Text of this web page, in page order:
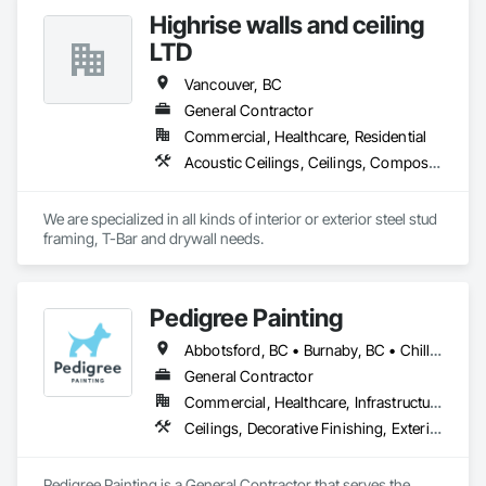
Highrise walls and ceiling
LTD
Vancouver, BC
General Contractor
Commercial, Healthcare, Residential
Acoustic Ceilings, Ceilings, Composite Wall Panels, Doors and Frames, Finish Carpentry, Interior Design, Interior Specialties, Interior Wall Paneling, Wall Finishes, Wood Framing
We are specialized in all kinds of interior or exterior steel stud
Pedigree Painting
Abbotsford, BC • Burnaby, BC • Chilliwack, BC • Coquitlam, BC • Delta, BC • Langley Twp, BC • Langley, BC • Maple Ridge, BC • Mission, BC • North Vancouver District, BC • North Vancouver, BC • Port Coquitlam, BC • Port Moody, BC • Richmond, BC • Surrey, BC • Vancouver, BC • West Vancouver, BC • White Rock, BC
General Contractor
Commercial, Healthcare, Infrastructure, Institutional, Residential
Ceilings, Decorative Finishing, Exterior Protection, Exterior Specialties, Gypsum Plastering, Painting, Painting and Coatings, Special Coatings, Special Wall Surfacing, Staining and Transparent Finishing, Wall Coverings, Wall Finishes, Wall Specialties